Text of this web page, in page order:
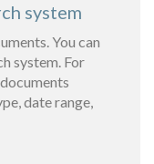
system
You can
system. For
date range,